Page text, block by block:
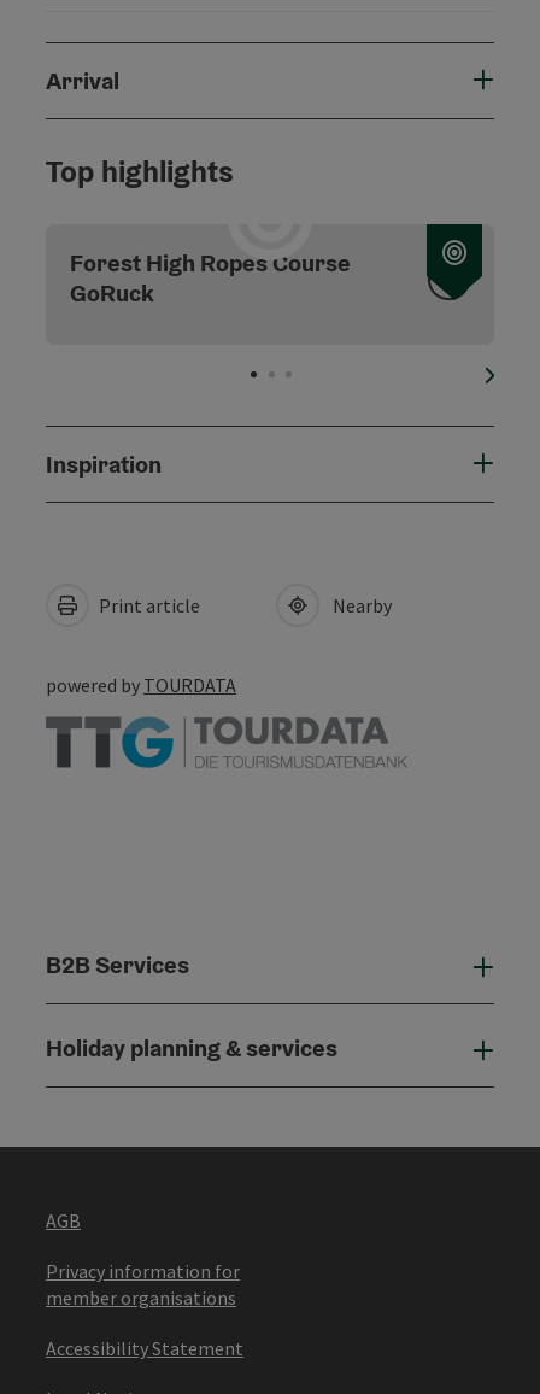
Arrival
Top highlights
Forest High Ropes Course
GoRuck
next
Inspiration
Print article Nearby
powered by TOURDATA
B2B Services
Holiday planning & services
AGB
Privacy information for
member organisations
Accessibility Statement